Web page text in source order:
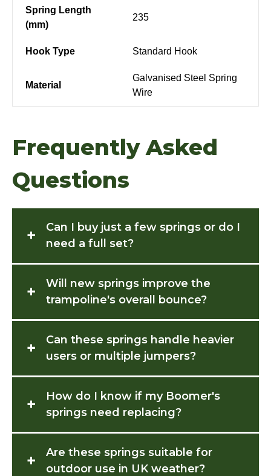
Spring Length
(mm)
235
Hook Type Standard Hook
Material
Galvanised Steel Spring
Wire
Frequently Asked
Questions
+
Can I buy just a few springs or do I
need a full set?
+
Will new springs improve the
trampoline's overall bounce?
+
Can these springs handle heavier
users or multiple jumpers?
+
How do I know if my Boomer's
springs need replacing?
+
Are these springs suitable for
outdoor use in UK weather?